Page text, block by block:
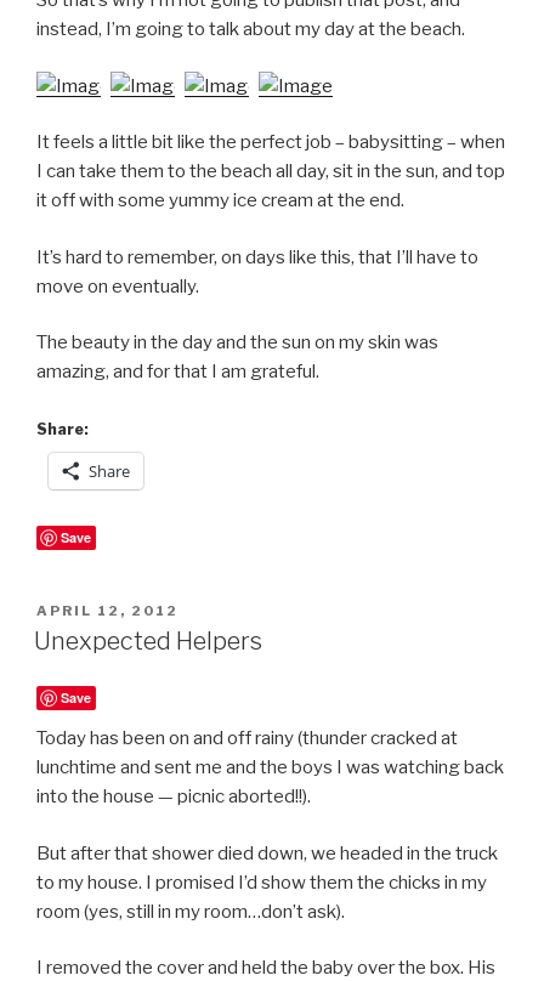
instead, I’m going to talk about my day at the beach.
It feels a little bit like the perfect job – babysitting – when
I can take them to the beach all day, sit in the sun, and top
it off with some yummy ice cream at the end.
It’s hard to remember, on days like this, that I’ll have to
move on eventually.
The beauty in the day and the sun on my skin was
amazing, and for that I am grateful.
Share:
Share
Save
POSTED
ON
APRIL 12, 2012
Unexpected Helpers
Save
Today has been on and off rainy (thunder cracked at
lunchtime and sent me and the boys I was watching back
into the house — picnic aborted!!).
But after that shower died down, we headed in the truck
to my house. I promised I’d show them the chicks in my
room (yes, still in my room…don’t ask).
I removed the cover and held the baby over the box. His